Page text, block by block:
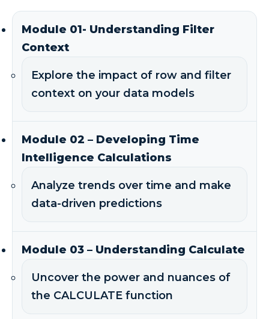
Module 01- Understanding Filter
Context
Explore the impact of row and filter
context on your data models
Module 02 – Developing Time
Intelligence Calculations
Analyze trends over time and make
data-driven predictions
Module 03 – Understanding Calculate
Uncover the power and nuances of
the CALCULATE function